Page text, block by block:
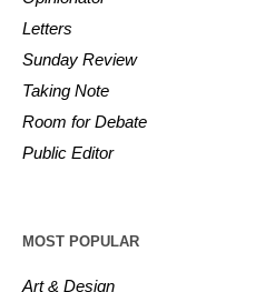
Letters
Sunday Review
Taking Note
Room for Debate
Public Editor
MOST POPULAR
Art & Design